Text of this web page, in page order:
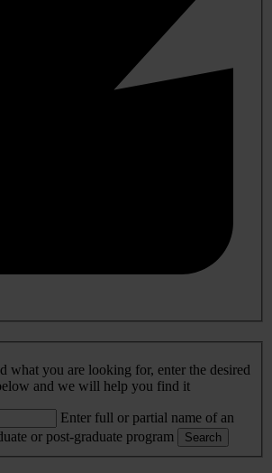
what you are looking for, enter the desired
and we will help you find it
Enter full or partial name of an
or post-graduate program
Search